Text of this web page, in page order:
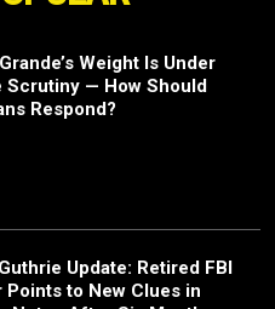
Weight Is Under
Scrutiny — How Should
Respond?
Update: Retired FBI
Points to New Clues in